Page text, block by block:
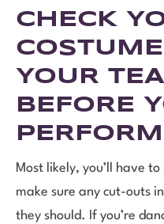
CHECK
YOUR
BEFORE
PERFORM
Most likely, you’ll have
make sure any cut-outs
they should. If you’re